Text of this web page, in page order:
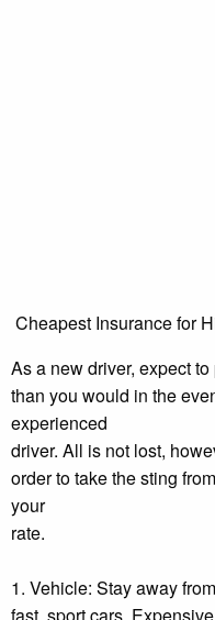
Cheapest Insurance for
As a new driver, expect
than you would in the
experienced
driver. All is not lost,
order to take the sting
your
rate.
1. Vehicle: Stay away